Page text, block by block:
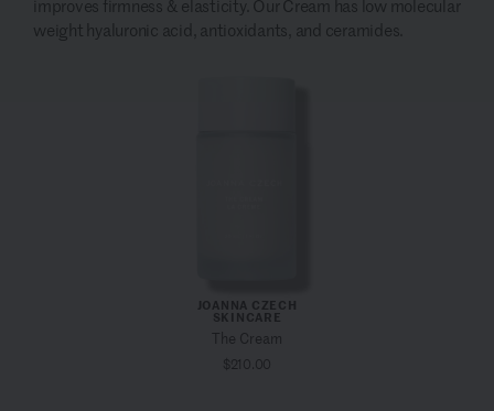
improves firmness & elasticity. Our Cream has low molecular
weight hyaluronic acid, antioxidants, and ceramides.
JOANNA CZECH
SKINCARE
The Cream
$210.00